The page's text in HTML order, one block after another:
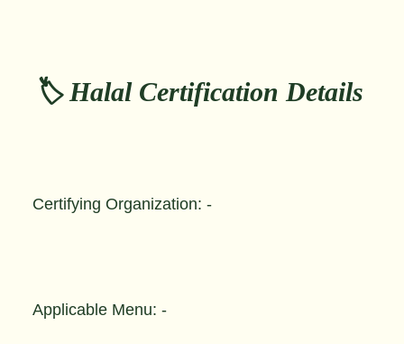
🏷️ Halal Certification Details
Certifying Organization: -
Applicable Menu: -